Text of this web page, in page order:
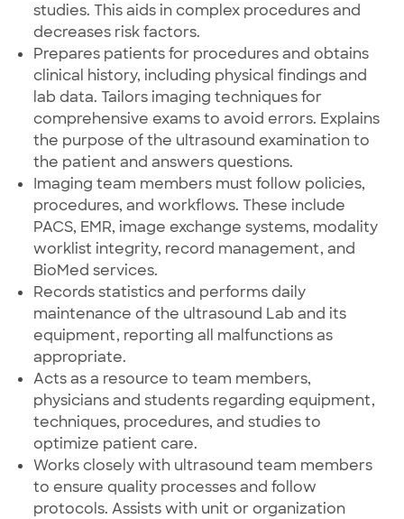
studies. This aids in complex procedures and
decreases risk factors.
Prepares patients for procedures and obtains
clinical history, including physical findings and
lab data. Tailors imaging techniques for
comprehensive exams to avoid errors. Explains
the purpose of the ultrasound examination to
the patient and answers questions.
Imaging team members must follow policies,
procedures, and workflows. These include
PACS, EMR, image exchange systems, modality
worklist integrity, record management, and
BioMed services.
Records statistics and performs daily
maintenance of the ultrasound Lab and its
equipment, reporting all malfunctions as
appropriate.
Acts as a resource to team members,
physicians and students regarding equipment,
techniques, procedures, and studies to
optimize patient care.
Works closely with ultrasound team members
to ensure quality processes and follow
protocols. Assists with unit or organization